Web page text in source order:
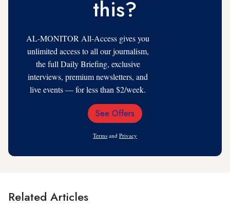
this?
AL-MONITOR All-Access gives you
unlimited access to all our journalism,
the full Daily Briefing, exclusive
interviews, premium newsletters, and
live events — for less than $2/week.
Email
See Offers
Terms and Privacy
Related Articles